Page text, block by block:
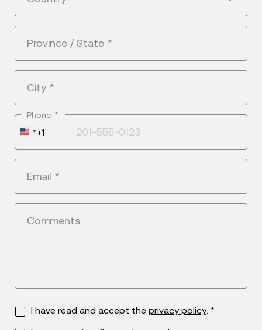
Province / State *
City *
Phone *
United
+1
+1
Email *
Comments
I have read and accept the privacy policy. *